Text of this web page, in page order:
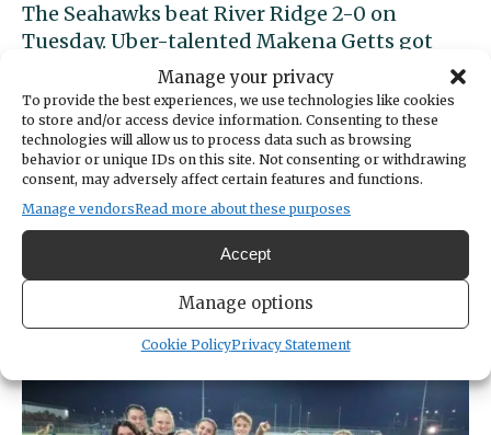
Manage your privacy
To provide the best experiences, we use technologies like cookies
to store and/or access device information. Consenting to these
technologies will allow us to process data such as browsing
behavior or unique IDs on this site. Not consenting or withdrawing
consent, may adversely affect certain features and functions.
Manage vendorsRead more about these purposes
Accept
Manage options
Cookie PolicyPrivacy Statement
The Seahawks beat River Ridge 2-0 on
Tuesday. Uber-talented Makena Getts got
the Seahawks out to a 1-0 lead on an assist
from Hailey Shride. Nora Sutherland scored
the second goal on a nice pass from Brylee
Edmondson.
Both teams continue to march toward a
showdown on Tuesday, Oct. 25, for the SSC
title. The first contest, on Sept. 30, was a
fierce battle thatended in a tie.